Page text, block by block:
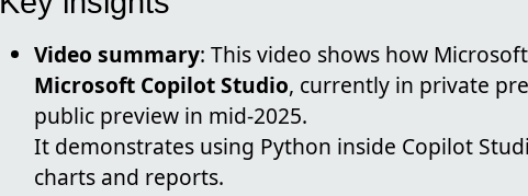
Video summary: This video shows how
Microsoft Copilot Studio, currently in private
public preview in mid-2025.
It demonstrates using Python inside Copilot
charts and reports.